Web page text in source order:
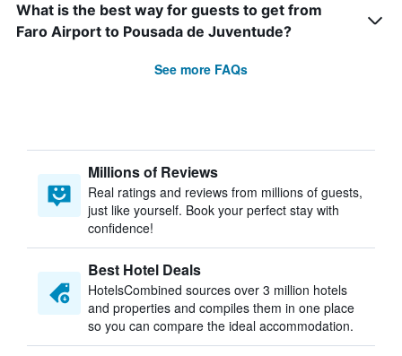
What is the best way for guests to get from
Faro Airport to Pousada de Juventude?
See more FAQs
Millions of Reviews
Real ratings and reviews from millions of guests,
just like yourself. Book your perfect stay with
confidence!
Best Hotel Deals
HotelsCombined sources over 3 million hotels
and properties and compiles them in one place
so you can compare the ideal accommodation.